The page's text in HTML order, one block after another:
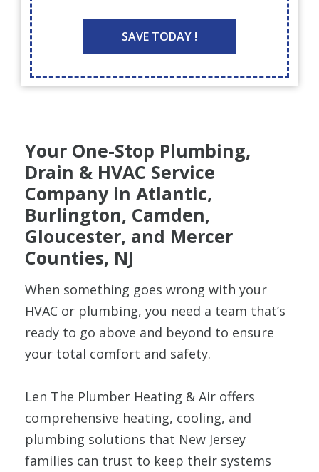
SAVE TODAY !
Your One-Stop Plumbing,
Drain & HVAC Service
Company in Atlantic,
Burlington, Camden,
Gloucester, and Mercer
Counties, NJ
When something goes wrong with your
HVAC or plumbing, you need a team that’s
ready to go above and beyond to ensure
your total comfort and safety.
Len The Plumber Heating & Air offers
comprehensive heating, cooling, and
plumbing solutions that New Jersey
families can trust to keep their systems